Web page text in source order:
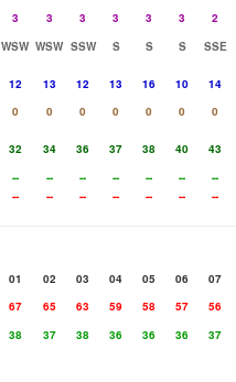
3 3 3 3 3 3
2
WSW WSW SSW S S S
SSE
12 13 12 13 16 10
14
0 0 0 0 0 0
0
32 34 36 37 38 40
43
-- -- -- -- -- --
--
-- -- -- -- -- -- --
01 02 03 04 05 06
07
67 65 63 59 58 57
56
38 37 38 36 36 36
37